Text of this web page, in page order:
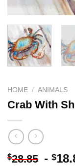
HOME / ANIMALS
Crab With
$28.85 - $